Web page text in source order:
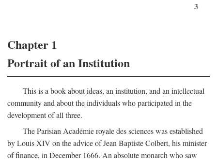
3
Chapter 1
Portrait of an Institution
This is a book about ideas, an institution, and an intellectual
community and about the individuals who participated in the
development of all three.
The Parisian Académie royale des sciences was established
by Louis XIV on the advice of Jean Baptiste Colbert, his minister
of finance, in December 1666. An absolute monarch who saw